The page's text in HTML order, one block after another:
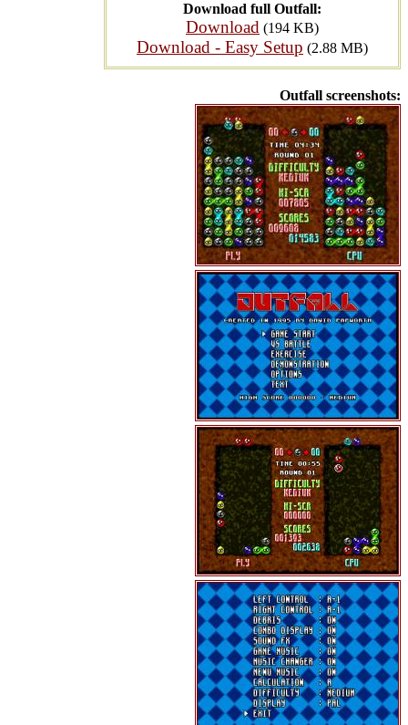
Download full Outfall:
Download (194 KB)
Download - Easy Setup (2.88 MB)
Outfall screenshots: